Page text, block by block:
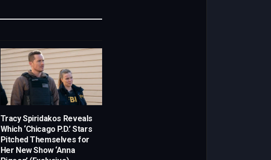
Tracy Spiridakos Reveals
Which ‘Chicago P.D.’ Stars
Pitched Themselves for
Her New Show ‘Anna